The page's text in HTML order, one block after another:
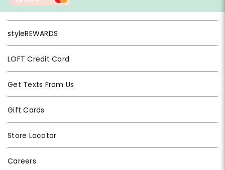
styleREWARDS
LOFT Credit Card
Get Texts From Us
Gift Cards
Store Locator
Careers